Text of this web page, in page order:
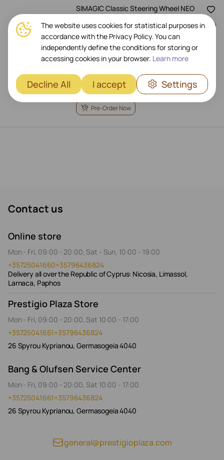
SIMAGIC Classic Steering Wheel NEO
X 330R
Art.: NEO X 330R
319
€
Pre-Order Now
Contact us
Online store
Mon - Fri, 09:00 - 20:00, Sat - Sun, 10:00 - 19:00
+35725041660+35796436824
Delivery all over the Republic of Cyprus: Nicosia, Limassol,
Larnaca, Paphos
Prestigio Plaza Store
Mon - Fri, 09:00 - 20:00, Sat 10:00 - 17:00
+35725041661+35796436824
26 Spyrou Kyprianou, Germasogeia 4040
Bang & Olufsen Service Center
Mon - Fri, 09:00 - 20:00, Sat 10:00 - 17:00
+35725041661+35796436824
26 Spyrou Kyprianou, Germasogeia 4040
general@prestigioplaza.com
The website uses cookies for statistical purposes in
accordance with the Privacy Policy. You can
independently define the conditions for storing or
accessing cookies in your browser. Learn more
Decline All I accept Settings